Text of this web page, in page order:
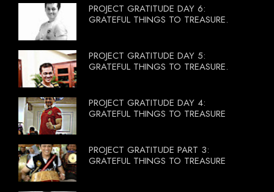
PROJECT GRATITUDE DAY 6:
GRATEFUL THINGS TO TREASURE.
PROJECT GRATITUDE DAY 5:
GRATEFUL THINGS TO TREASURE.
PROJECT GRATITUDE DAY 4:
GRATEFUL THINGS TO TREASURE
PROJECT GRATITUDE PART 3:
GRATEFUL THINGS TO TREASURE